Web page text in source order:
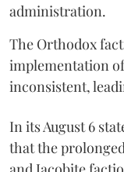
administration.
The Orthodox
implementation
inconsistent,
In its August 6
that the